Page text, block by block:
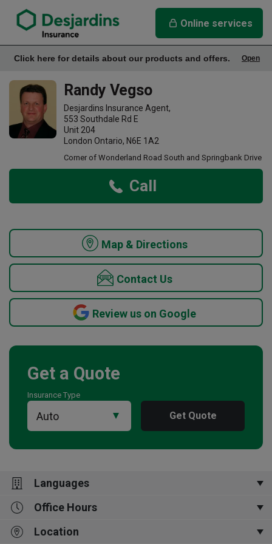
Randy Vegso Insurance Agency
Online services
Open
Click here for details about our products and offers.
Office Info
Randy Vegso
Desjardins Insurance Agent,
553 Southdale Rd E
Unit 204
London Ontario, N6E 1A2
Corner of Wonderland Road South and Springbank Drive
Call
Map & Directions
Contact Us
Review us on Google
Get a Quote
Insurance Type
Get Quote
Languages
EnglishOffice Hours
MON-FRI 9AM - 5PM
Location